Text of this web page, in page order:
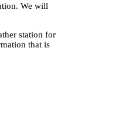
We will
station for
that is